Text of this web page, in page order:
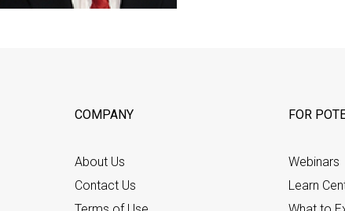
COMPANY
About Us
Contact Us
FOR
Webinars
Learn